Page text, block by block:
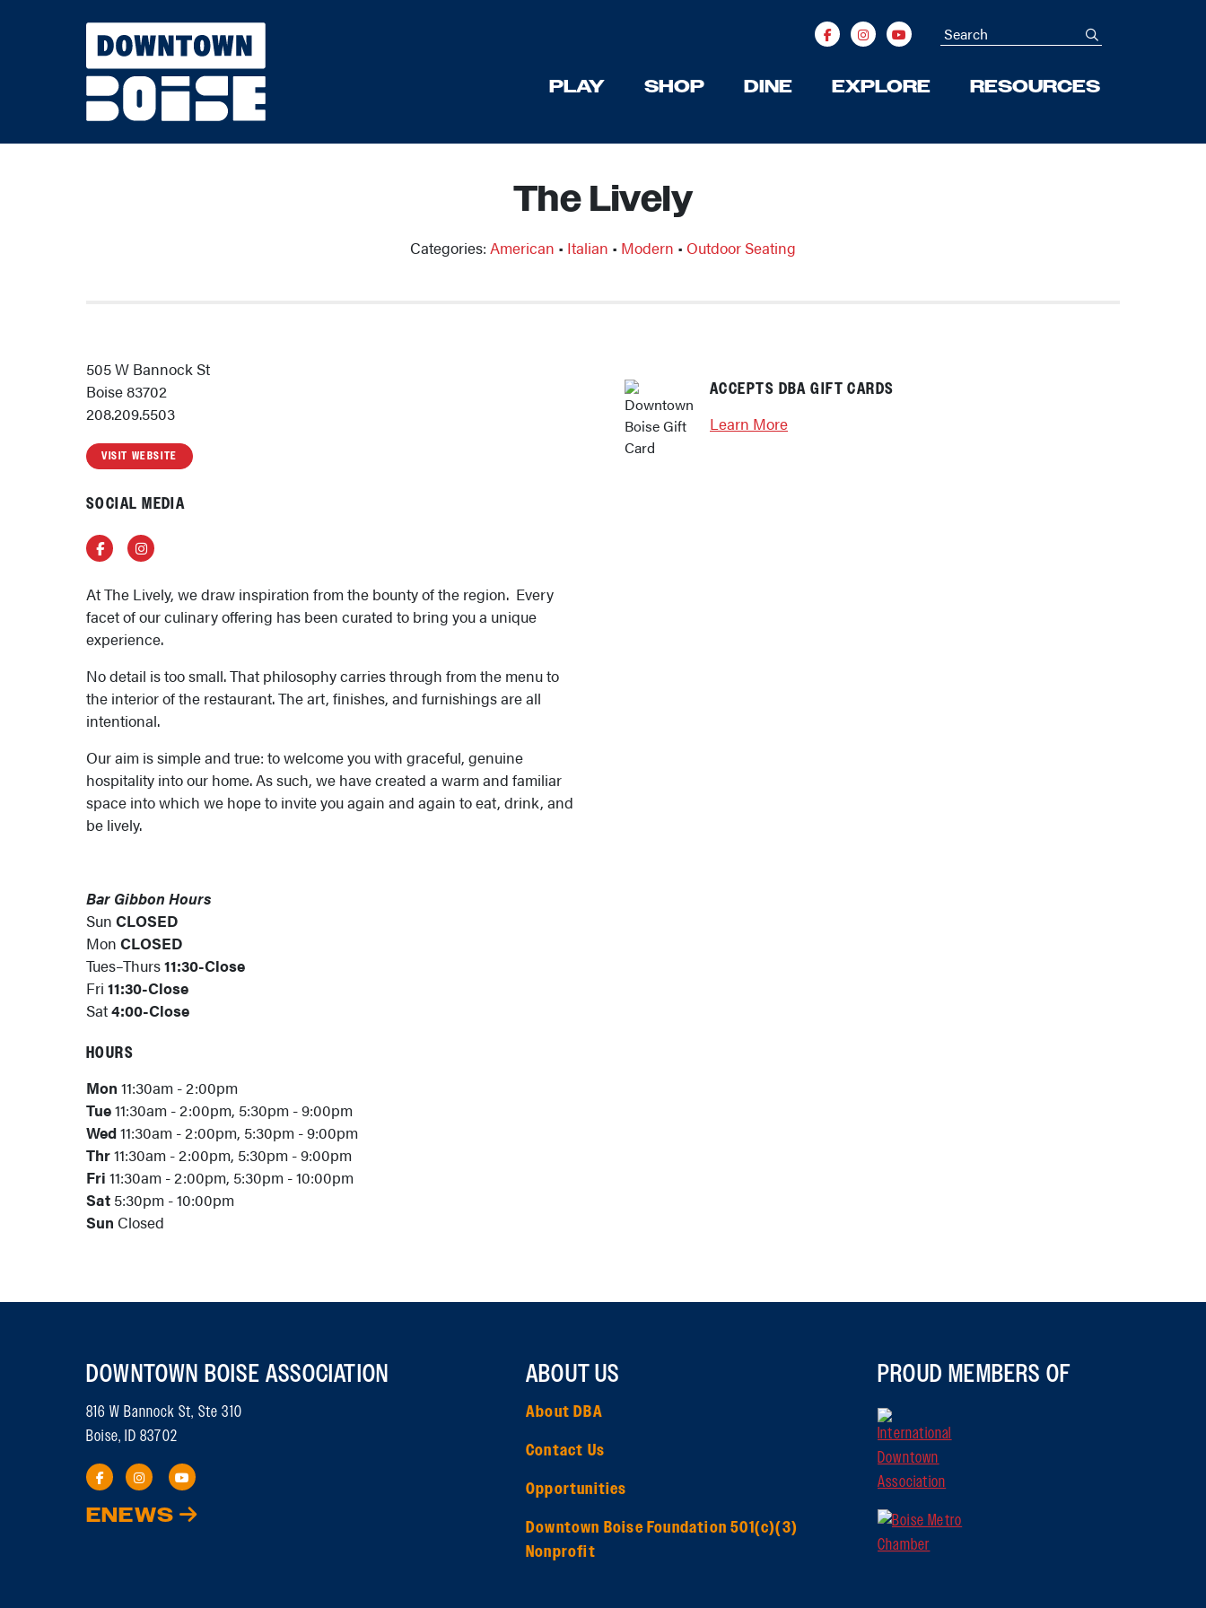
PLAY SHOP DINE EXPLORE RESOURCES
Search
The Lively
Categories: American • Italian • Modern • Outdoor Seating
505 W Bannock St
Boise 83702
208.209.5503
VISIT WEBSITE
SOCIAL MEDIA
FacebookInstagram
At The Lively, we draw inspiration from the bounty of the region. Every
facet of our culinary offering has been curated to bring you a unique
experience.
No detail is too small. That philosophy carries through from the menu to
the interior of the restaurant. The art, finishes, and furnishings are all
intentional.
Our aim is simple and true: to welcome you with graceful, genuine
hospitality into our home. As such, we have created a warm and familiar
space into which we hope to invite you again and again to eat, drink, and
be lively.
Bar Gibbon Hours
Sun CLOSED
Mon CLOSED
Tues–Thurs11:30-Close
Fri 11:30-Close
Sat4:00-Close
HOURS
Mon 11:30am - 2:00pm
Tue11:30am - 2:00pm, 5:30pm - 9:00pm
Wed11:30am - 2:00pm, 5:30pm - 9:00pm
Thr11:30am - 2:00pm, 5:30pm - 9:00pm
Fri 11:30am - 2:00pm, 5:30pm - 10:00pm
Sat 5:30pm - 10:00pm
Sun Closed
ACCEPTS DBA GIFT CARDS
Learn More
DOWNTOWN BOISE ASSOCIATION
816 W Bannock St, Ste 310
Boise, ID 83702
ENEWS
ABOUT US
About DBA
Contact Us
Opportunities
Downtown Boise Foundation 501(c)(3)
Nonprofit
PROUD MEMBERS OF